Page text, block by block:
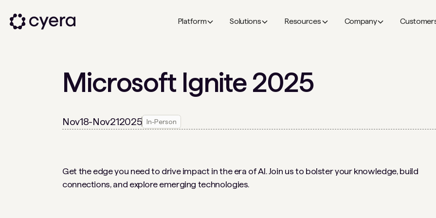
Platform Solutions Resources Company
Microsoft Ignite 2025
Nov18-Nov212025 In-Person
Get the edge you need to drive impact in the era of AI. Join us to bolster your knowledge, build
connections, and explore emerging technologies.